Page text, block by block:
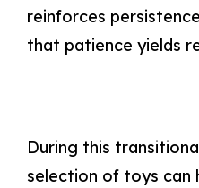
reinforces
that patience yields
During this
selection of toys can